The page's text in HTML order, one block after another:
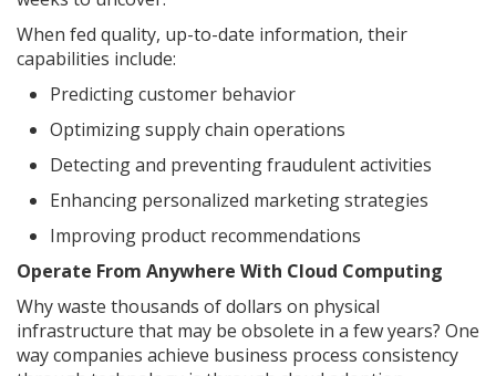
When fed quality, up-to-date information, their
capabilities include:
Predicting customer behavior
Optimizing supply chain operations
Detecting and preventing fraudulent activities
Enhancing personalized marketing strategies
Improving product recommendations
Operate From Anywhere With Cloud Computing
Why waste thousands of dollars on physical
infrastructure that may be obsolete in a few years? One
way companies achieve business process consistency